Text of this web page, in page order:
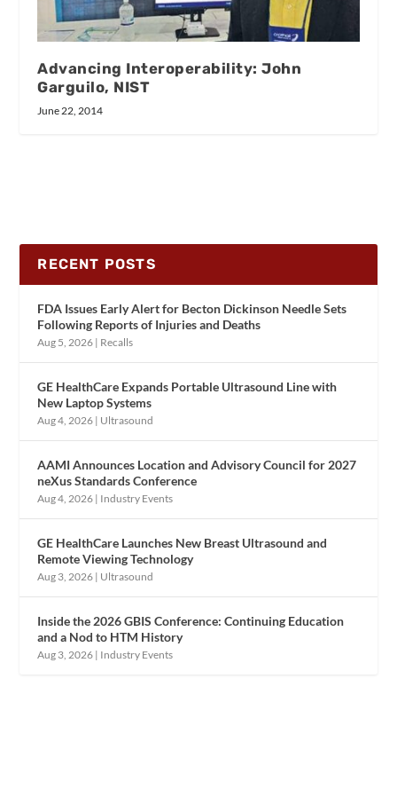
Advancing Interoperability: John
Garguilo, NIST
June 22, 2014
RECENT POSTS
FDA Issues Early Alert for Becton Dickinson Needle Sets
Following Reports of Injuries and Deaths
Aug 5, 2026 | Recalls
GE HealthCare Expands Portable Ultrasound Line with
New Laptop Systems
Aug 4, 2026 | Ultrasound
AAMI Announces Location and Advisory Council for 2027
neXus Standards Conference
Aug 4, 2026 | Industry Events
GE HealthCare Launches New Breast Ultrasound and
Remote Viewing Technology
Aug 3, 2026 | Ultrasound
Inside the 2026 GBIS Conference: Continuing Education
and a Nod to HTM History
Aug 3, 2026 | Industry Events